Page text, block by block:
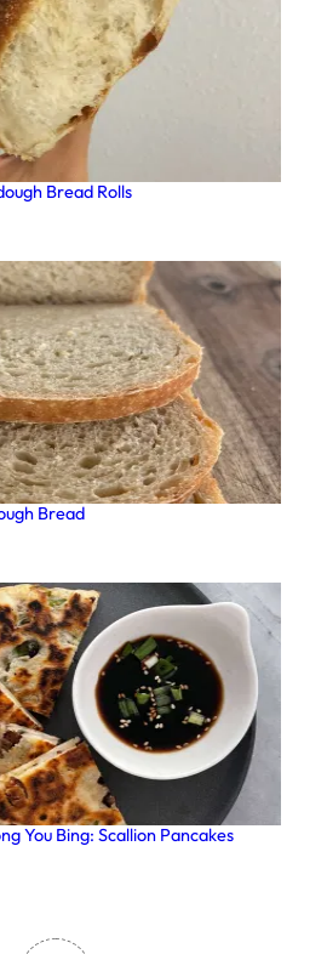
Bread Rolls
Bread
You Bing: Scallion Pancakes